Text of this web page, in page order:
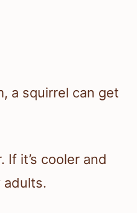
a squirrel can get
it’s cooler and
adults.